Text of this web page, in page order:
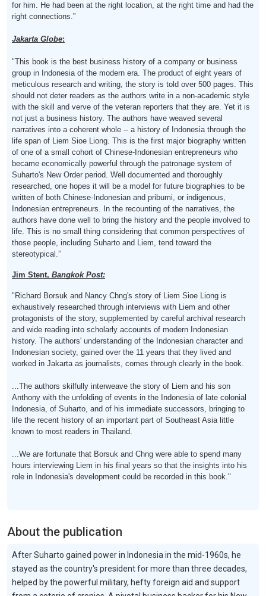
for him. He had been at the right location, at the right time and had the
right connections.”
Jakarta Globe:
"This book is the best business history of a company or business
group in Indonesia of the modern era. The product of eight years of
meticulous research and writing, the story is told over 500 pages. This
should not deter readers as the authors write in a non-academic style
with the skill and verve of the veteran reporters that they are. Yet it is
not just a business history. The authors have weaved several
narratives into a coherent whole -- a history of Indonesia through the
life span of Liem Sioe Liong. This is the first major biography written
of one of a small cohort of Chinese-Indonesian entrepreneurs who
became economically powerful through the patronage system of
Suharto's New Order period. Well documented and thoroughly
researched, one hopes it will be a model for future biographies to be
written of both Chinese-Indonesian and pribumi, or indigenous,
Indonesian entrepreneurs. In the recounting of the narratives, the
authors have done well to bring the history and the people involved to
life. This is no small thing considering that common perspectives of
those people, including Suharto and Liem, tend toward the
stereotypical.”
Jim Stent, Bangkok Post:
"Richard Borsuk and Nancy Chng's story of Liem Sioe Liong is
exhaustively researched through interviews with Liem and other
protagonists of the story, supplemented by careful archival research
and wide reading into scholarly accounts of modern Indonesian
history. The authors' understanding of the Indonesian character and
Indonesian society, gained over the 11 years that they lived and
worked in Jakarta as journalists, comes through clearly in the book.
...The authors skilfully interweave the story of Liem and his son
Anthony with the unfolding of events in the Indonesia of late colonial
Indonesia, of Suharto, and of his immediate successors, bringing to
life the recent history of an important part of Southeast Asia little
known to most readers in Thailand.
...We are fortunate that Borsuk and Chng were able to spend many
hours interviewing Liem in his final years so that the insights into his
role in Indonesia's development could be recorded in this book."
About the publication
After Suharto gained power in Indonesia in the mid-1960s, he
stayed as the country's president for more than three decades,
helped by the powerful military, hefty foreign aid and support